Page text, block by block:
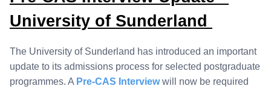
University of Sunderland
The University of Sunderland has introduced an important
update to its admissions process for selected postgraduate
programmes. A Pre-CAS Interviewwill now be required